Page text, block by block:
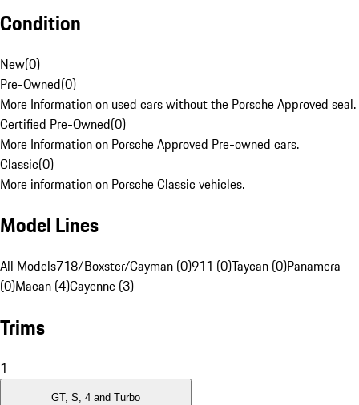
Condition
New(0)
Pre-Owned(0)
More Information on used cars without the Porsche Approved seal.
Certified Pre-Owned(0)
More Information on Porsche Approved Pre-owned cars.
Classic(0)
More information on Porsche Classic vehicles.
Model Lines
All Models718/Boxster/Cayman (0)911 (0)Taycan (0)Panamera
(0)Macan (4)Cayenne (3)
Trims
1
GT, S, 4 and Turbo